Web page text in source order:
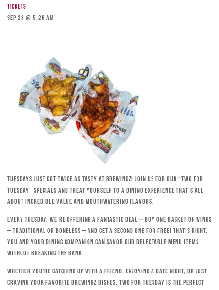
Tickets
Sep 23 @ 5:26 am
Tuesdays just got twice as tasty at Brewingz! Join us for our “Two for
Tuesday” specials and treat yourself to a dining experience that’s all
about incredible value and mouthwatering flavors.
Every Tuesday, we’re offering a fantastic deal – buy one basket of wings
– traditional or boneless – and get a second one for free! That’s right,
you and your dining companion can savor our delectable menu items
without breaking the bank.
Whether you’re catching up with a friend, enjoying a date night, or just
craving your favorite Brewingz dishes, Two for Tuesday is the perfect